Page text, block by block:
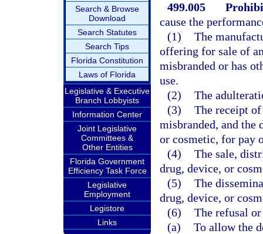
Search & Browse
Download
Search Statutes
Search Tips
Florida Constitution
Laws of Florida
Legislative & Executive
Branch Lobbyists
Information Center
Joint Legislative
Committees &
Other Entities
Florida Government
Efficiency Task Force
Legislative
Employment
Legistore
Links
499.005
cause the
(1) The
offering for sale of
misbranded or has
use.
(2) The
(3) The receipt
misbranded, and
or cosmetic, for pay
(4) The sale,
drug, device, or
(5) The
drug, device, or
(6) The refusal
(a) To allow the